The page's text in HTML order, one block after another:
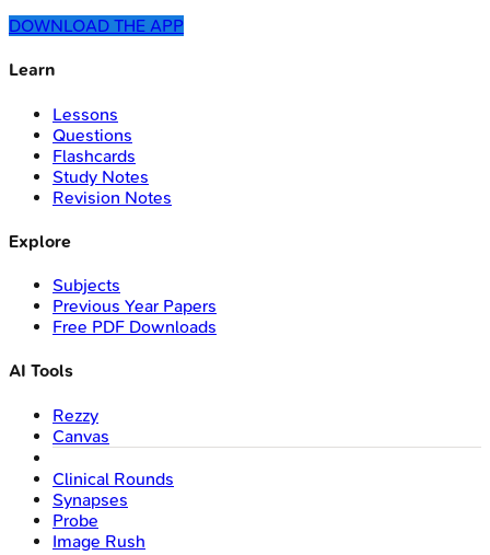
DOWNLOAD THE APP
Learn
Lessons
Questions
Flashcards
Study Notes
Revision Notes
Explore
Subjects
Previous Year Papers
Free PDF Downloads
AI Tools
Rezzy
Canvas
Clinical Rounds
Synapses
Probe
Image Rush